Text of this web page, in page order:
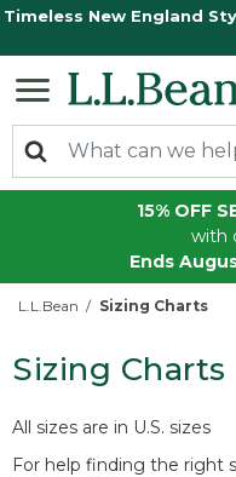
Timeless New England
15% OFF
with
Ends
L.L.Bean Sizing Charts
Sizing Charts
All sizes are in U.S. sizes
For help finding the right